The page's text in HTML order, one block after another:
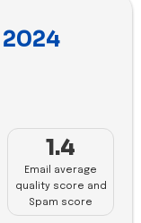
in both
Snowpeak
with a
email size
positioning
ORCA
1.4
Email average
quality score and
Spam score